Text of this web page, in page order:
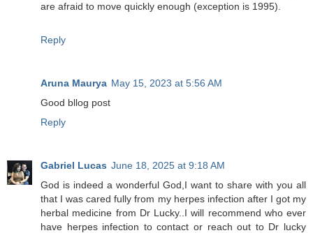
are afraid to move quickly enough (exception is 1995).
Reply
Aruna Maurya May 15, 2023 at 5:56 AM
Good bllog post
Reply
Gabriel Lucas June 18, 2025 at 9:18 AM
God is indeed a wonderful God,I want to share with you all
that I was cared fully from my herpes infection after I got my
herbal medicine from Dr Lucky..I will recommend who ever
have herpes infection to contact or reach out to Dr lucky